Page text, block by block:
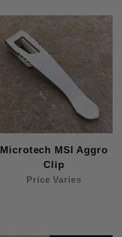
Microtech MSI Aggro
Clip
Price Varies